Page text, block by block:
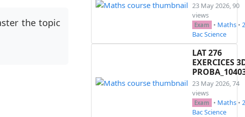
the topic
23 May 2026, 90
views
Exam • Maths • 2
Bac Science
LAT 276
EXERCICES
23 May 2026, 74
views
Exam • Maths • 2
Bac Science